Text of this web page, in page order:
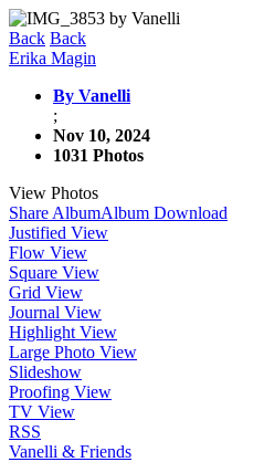
Back Back
Erika Magin
By Vanelli
;
Nov 10, 2024
1031 Photos
View Photos
Share AlbumAlbum Download
Justified View
Flow View
Square View
Grid View
Journal View
Highlight View
Large Photo View
Slideshow
Proofing View
TV View
RSS
Vanelli & Friends